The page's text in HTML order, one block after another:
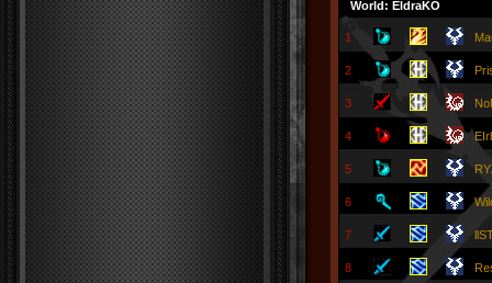
World: EldraKO
1
2
3
4
5
6
7
8